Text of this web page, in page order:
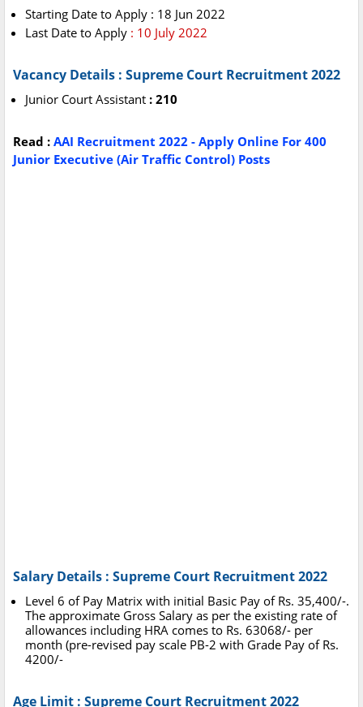
Starting Date to Apply : 18 Jun 2022
Last Date to Apply : 10 July 2022
Vacancy Details : Supreme Court Recruitment 2022
Junior Court Assistant : 210
Read : AAI Recruitment 2022 - Apply Online For 400
Junior Executive (Air Traffic Control) Posts
Salary Details : Supreme Court Recruitment 2022
Level 6 of Pay Matrix with initial Basic Pay of Rs. 35,400/-.
The approximate Gross Salary as per the existing rate of
allowances including HRA comes to Rs. 63068/- per
month (pre-revised pay scale PB-2 with Grade Pay of Rs.
4200/-
Age Limit : Supreme Court Recruitment 2022